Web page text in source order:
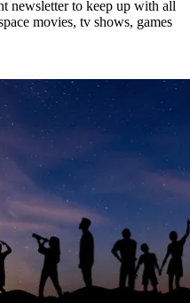
newsletter to keep up with all
movies, tv shows, games